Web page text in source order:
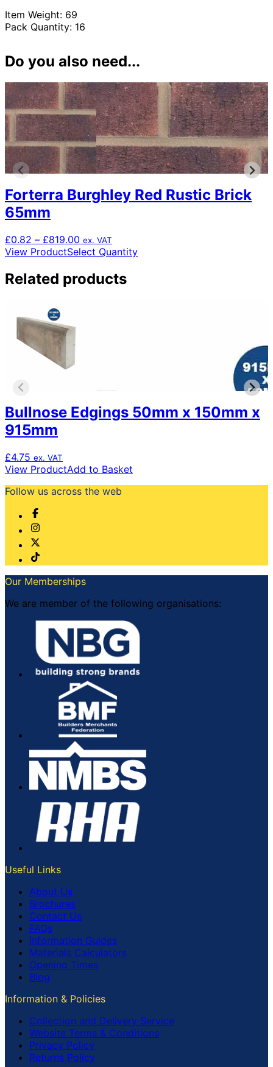
Item Weight: 69
Pack Quantity: 16
Do you also need...
Forterra Burghley Red Rustic Brick
65mm
£0.82 – £819.00 Price
range:
through
£819.00
ex. VAT
View ProductSelect QuantityThis
page
Related products
Bullnose Edgings 50mm x 150mm x
915mm
£4.75 ex. VAT
View ProductAdd to Basket
Follow us across the web
Our Memberships
We are member of the following organisations:
Useful Links
About Us
Brochures
Contact Us
FAQs
Information Guides
Materials Calculators
Opening Times
Blog
Information & Policies
Collection and Delivery Service
Website Terms & Conditions
Privacy Policy
Returns Policy